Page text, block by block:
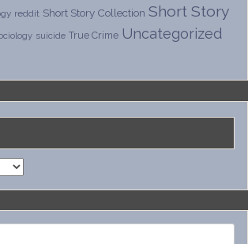
reddit Short Story Collection Short Story
suicide True Crime Uncategorized